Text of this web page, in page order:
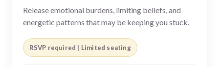
Release emotional burdens, limiting beliefs, and
energetic patterns that may be keeping you stuck.
RSVP required | Limited seating